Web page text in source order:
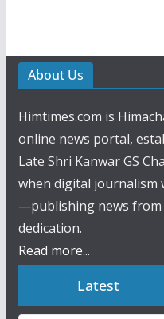
About Us
Himtimes.com is
online news portal,
Late Shri Kanwar GS
when digital journalism
—publishing news from
dedication.
Read more...
Latest